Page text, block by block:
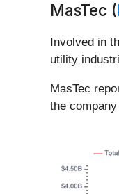
MasTec (
Involved in
utility
MasTec
the